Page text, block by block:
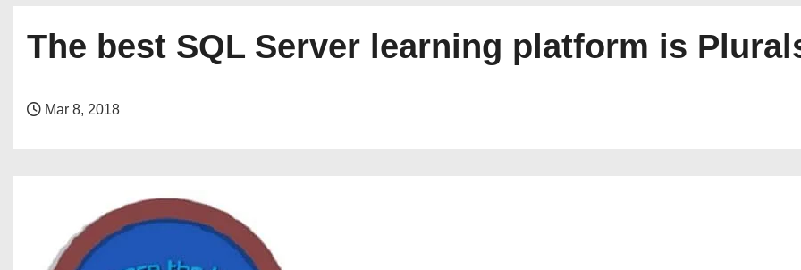
The best SQL Server learning platform is
Mar 8, 2018